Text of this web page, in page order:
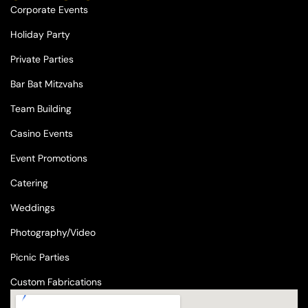
Corporate Events
Holiday Party
Private Parties
Bar Bat Mitzvahs
Team Building
Casino Events
Event Promotions
Catering
Weddings
Photography/Video
Picnic Parties
Custom Fabrications